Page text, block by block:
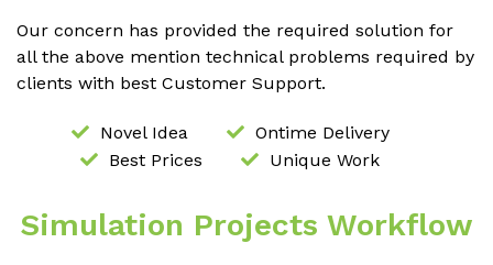
Our concern has provided the required solution for
all the above mention technical problems required by
clients with best Customer Support.
Novel Idea
Ontime Delivery
Best Prices
Unique Work
Simulation Projects Workflow